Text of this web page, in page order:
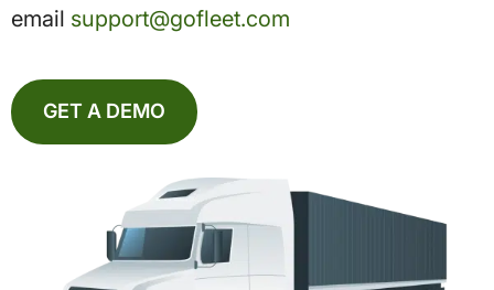
email support@gofleet.com
GET A DEMO